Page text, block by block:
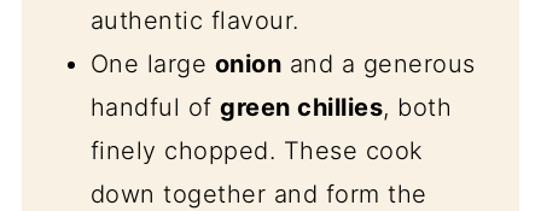
authentic flavour.
One large onion and a generous
handful ofgreen chillies, both
finely chopped. These cook
down together and form the